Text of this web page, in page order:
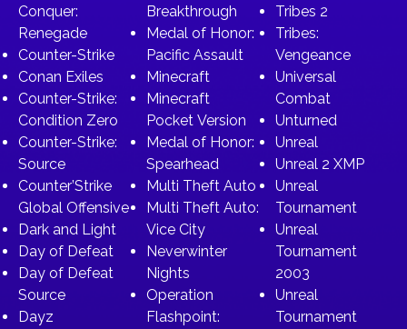
Conquer:
Renegade
Counter-Strike
Conan Exiles
Counter-Strike:
Condition Zero
Counter-Strike:
Source
Counter’Strike
Global Offensive
Dark and Light
Day of Defeat
Day of Defeat
Source
Dayz
Breakthrough
Medal of Honor:
Pacific Assault
Minecraft
Minecraft
Pocket Version
Medal of Honor:
Spearhead
Multi Theft Auto
Multi Theft Auto:
Vice City
Neverwinter
Nights
Operation
Flashpoint:
Tribes 2
Tribes:
Vengeance
Universal
Combat
Unturned
Unreal
Unreal 2 XMP
Unreal
Tournament
Unreal
Tournament
2003
Unreal
Tournament